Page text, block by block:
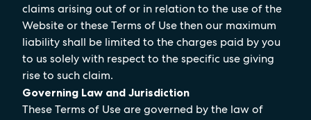
claims arising out of or in relation to the use of the
Website or these Terms of Use then our maximum
liability shall be limited to the charges paid by you
to us solely with respect to the specific use giving
rise to such claim.
Governing Law and Jurisdiction
These Terms of Use are governed by the law of